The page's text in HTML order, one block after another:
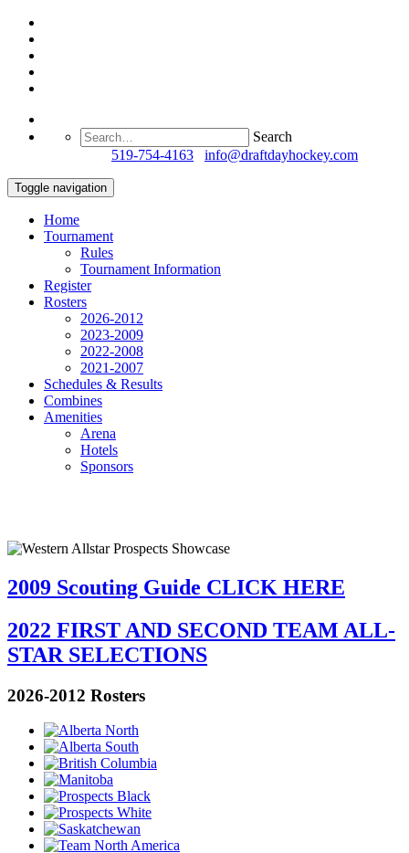
Search
519-754-4163 info@draftdayhockey.com
Toggle navigation
Home
Tournament
Rules
Tournament Information
Register
Rosters
2026-2012
2023-2009
2022-2008
2021-2007
Schedules & Results
Combines
Amenities
Arena
Hotels
Sponsors
2009 Scouting Guide CLICK HERE
2022 FIRST AND SECOND TEAM ALL-
STAR SELECTIONS
2026-2012 Rosters